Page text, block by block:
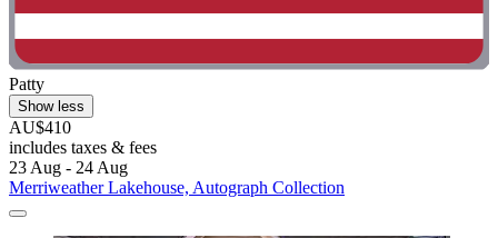
Patty
Show less
AU$410
includes taxes & fees
23 Aug - 24 Aug
Merriweather Lakehouse, Autograph Collection